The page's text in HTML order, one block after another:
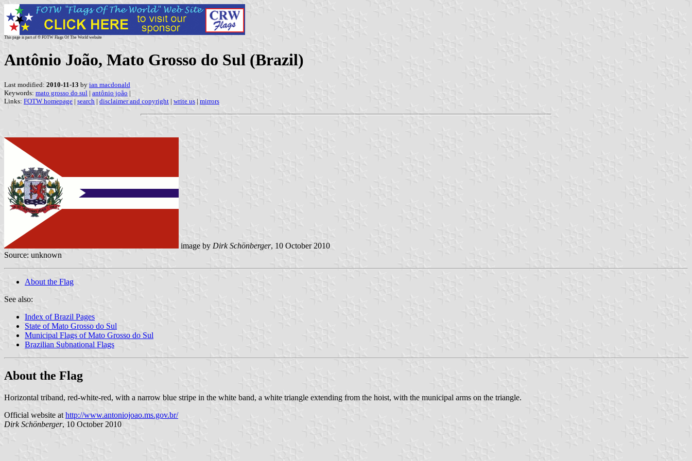
This page is part of © FOTW Flags Of The World website
Antônio João, Mato Grosso do Sul (Brazil)
Last modified: 2010-11-13 by ian macdonald
Keywords: mato grosso do sul | antônio joão |
Links: FOTW homepage | search | disclaimer and copyright | write us | mirrors
image by Dirk Schönberger, 10 October 2010
Source: unknown
About the Flag
See also:
Index of Brazil Pages
State of Mato Grosso do Sul
Municipal Flags of Mato Grosso do Sul
Brazilian Subnational Flags
About the Flag
Horizontal triband, red-white-red, with a narrow blue stripe in the white band, a white triangle extending from the hoist, with the municipal arms on the triangle.
Official website athttp://www.antoniojoao.ms.gov.br/
Dirk Schönberger, 10 October 2010